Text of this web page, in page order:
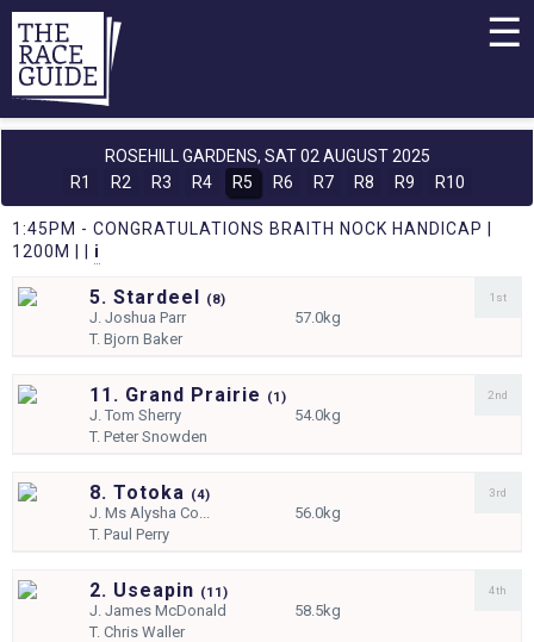
☰
ROSEHILL GARDENS, SAT 02 AUGUST 2025
R1
R2 R3 R4 R5 R6 R7 R8 R9 R10
1:45PM - CONGRATULATIONS BRAITH NOCK HANDICAP |
1200M | | i
5. Stardeel (8)
J.Joshua Parr
57.0kg
T.Bjorn Baker
1st
11. Grand Prairie (1)
J.Tom Sherry
54.0kg
T.Peter Snowden
2nd
8. Totoka (4)
J.Ms Alysha Co...
56.0kg
T.Paul Perry
3rd
2. Useapin (11)
J.James McDonald
58.5kg
T.Chris Waller
4th